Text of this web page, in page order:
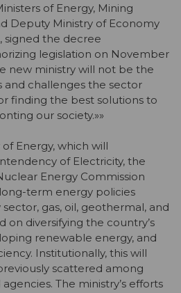
of Energy, Mining
Deputy Ministry of Economy
signed the decree
legislation on November
new ministry will not be the
and challenges the sector
finding the best solutions to
our society.»»
Energy, which will
of Electricity, the
Energy Commission
term energy policies
gas, oil, geothermal, and
on diversifying the country’s
renewable energy, and
Institutionally, this will
scattered among
The ministry’s efforts